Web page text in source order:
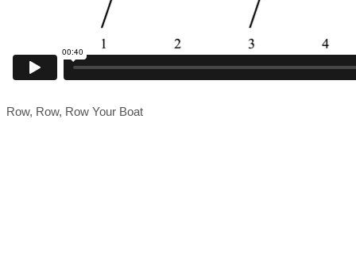
Row, Row, Row Your Boat